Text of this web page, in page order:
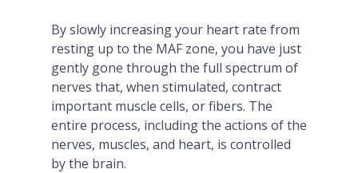
By slowly increasing your heart rate from
resting up to the MAF zone, you have just
gently gone through the full spectrum of
nerves that, when stimulated, contract
important muscle cells, or fibers. The
entire process, including the actions of the
nerves, muscles, and heart, is controlled
by the brain.